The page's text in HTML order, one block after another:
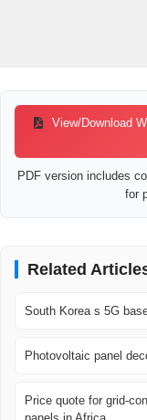
View/Download
PDF version includes
for
Related
South Korea s 5G
Photovoltaic panel
Price quote for grid-